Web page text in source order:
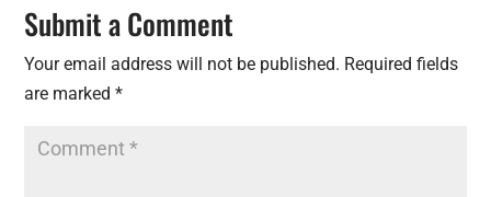
Submit a Comment
Your email address will not be published. Required fields
are marked*